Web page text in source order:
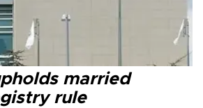
married
rule